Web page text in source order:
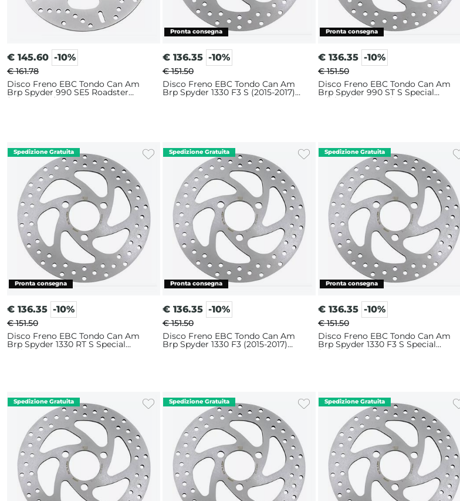
€ 145.60 -10%
€ 161.78
Disco Freno EBC Tondo Can Am
Brp Spyder 990 SE5 Roadster
(2008-2009) Anteriore
€ 136.35 -10%
€ 151.50
Disco Freno EBC Tondo Can Am
Brp Spyder 1330 F3 S (2015-2017)
Anteriore
€ 136.35 -10%
€ 151.50
Disco Freno EBC Tondo Can Am
Brp Spyder 990 ST S Special
Edition (2013-2015) Anteriore
€ 136.35 -10%
€ 151.50
Disco Freno EBC Tondo Can Am
Brp Spyder 1330 RT S Special
Series (2015-2016) Anteriore
€ 136.35 -10%
€ 151.50
Disco Freno EBC Tondo Can Am
Brp Spyder 1330 F3 (2015-2017)
Anteriore
€ 136.35 -10%
€ 151.50
Disco Freno EBC Tondo Can Am
Brp Spyder 1330 F3 S Special
(2016) Anteriore